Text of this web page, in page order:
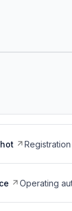
Operating